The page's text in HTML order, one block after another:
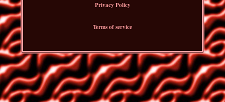
Privacy Policy
Terms of service